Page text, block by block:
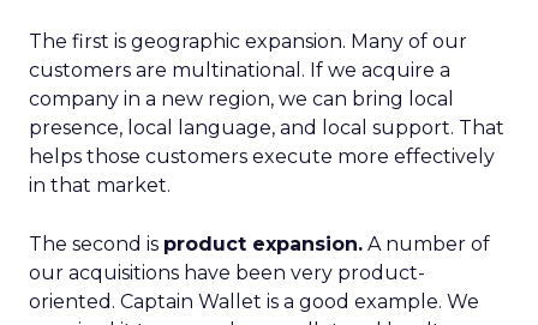
The first is geographic expansion. Many of our
customers are multinational. If we acquire a
company in a new region, we can bring local
presence, local language, and local support. That
helps those customers execute more effectively
in that market.
The second is product expansion. A number of
our acquisitions have been very product-
oriented. Captain Wallet is a good example. We